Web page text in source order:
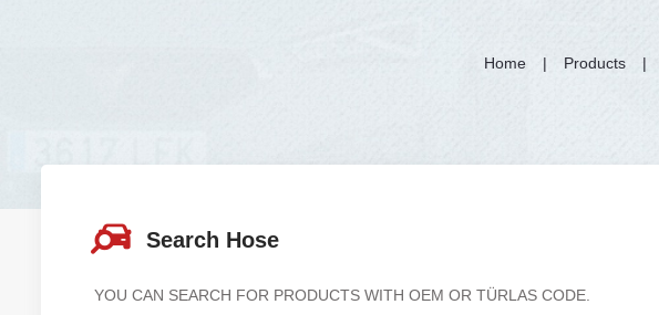
Home Products
Search Hose
YOU CAN SEARCH FOR PRODUCTS WITH OEM OR TÜRLAS CODE.